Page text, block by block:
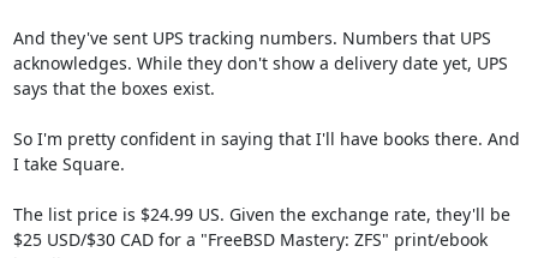
And they've sent UPS tracking numbers. Numbers that UPS
acknowledges. While they don't show a delivery date yet, UPS
says that the boxes exist.
So I'm pretty confident in saying that I'll have books there. And
I take Square.
The list price is $24.99 US. Given the exchange rate, they'll be
$25 USD/$30 CAD for a "FreeBSD Mastery: ZFS" print/ebook